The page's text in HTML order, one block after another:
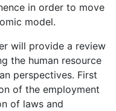
in order to move
model.
will provide a review
the human resource
perspectives. First
of the employment
of laws and